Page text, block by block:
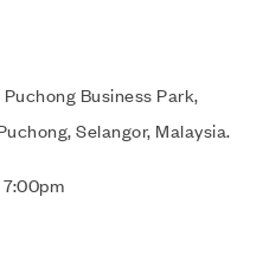
Business Park,
Selangor, Malaysia.
to 7:00pm